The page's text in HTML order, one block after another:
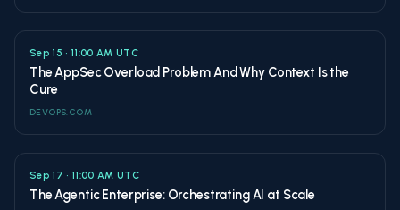
Sep 15 • 11:00 AM UTC
The AppSec Overload Problem And Why Context Is the
Cure
DEVOPS.COM
Sep 17 • 11:00 AM UTC
The Agentic Enterprise: Orchestrating AI at Scale